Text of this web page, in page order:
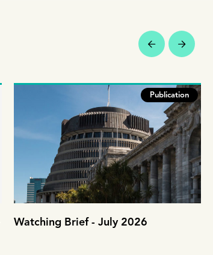
Publication
Watching Brief - July 2026